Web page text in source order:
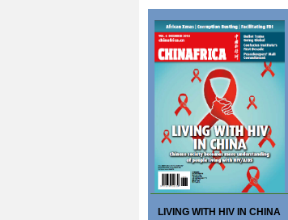
LIVING WITH HIV IN CHINA